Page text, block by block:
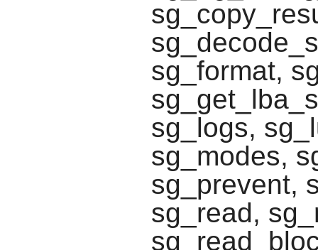
sg_format,
sg_logs,
sg_modes,
sg_prevent,
sg_read,